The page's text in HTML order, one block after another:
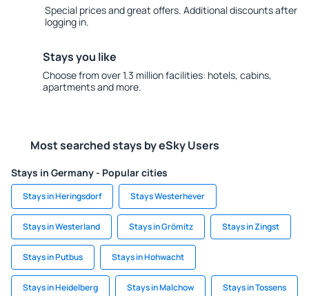
Special prices and great offers. Additional discounts after
logging in.
Stays you like
Choose from over 1.3 million facilities: hotels, cabins,
apartments and more.
Most searched stays by eSky Users
Stays in Germany - Popular cities
Stays in Heringsdorf Stays Westerhever
Stays in Westerland Stays in Grömitz Stays in Zingst
Stays in Putbus Stays in Hohwacht
Stays in Heidelberg Stays in Malchow Stays in Tossens